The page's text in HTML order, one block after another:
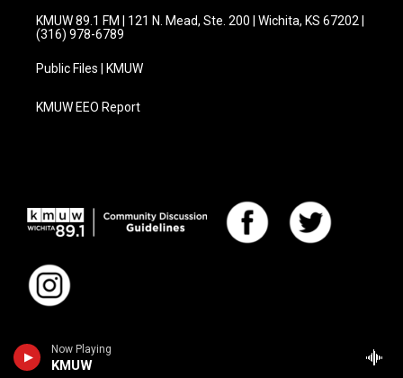
Now Playing
KMUW
KMUW 89.1 FM | 121 N. Mead, Ste. 200 | Wichita, KS 67202 |
(316) 978-6789
Public Files | KMUW
KMUW EEO Report